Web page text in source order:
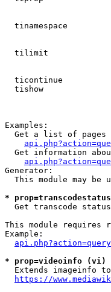
tinamespace
tilimit
ticontinue
tishow
Examples:
Get a list of pages
Get information
Generator:
This module may be
*
Get transcode
This module requires
Example:
* prop=videoinfo (vi)
Extends imageinfo
https://